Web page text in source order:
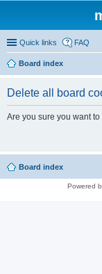
Quick links FAQ
Board index
Delete all board
Are you sure you want
Board index
Powered